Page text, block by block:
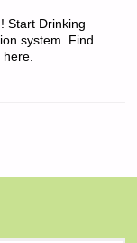
Start Drinking
system. Find
here.